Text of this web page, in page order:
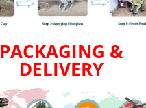
PACKAGING &
DELIVERY